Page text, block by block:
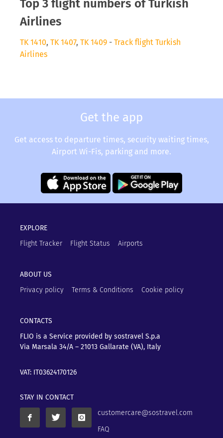
Top 3 flight numbers of Turkish
Airlines
TK 1410, TK 1407, TK 1409 - Track flight Turkish
Airlines
Get the app
Get access to departure times, security waiting times,
Airport Wi-Fis, parking and more.
EXPLORE
Flight Tracker
Flight Status Airports
ABOUT US
Privacy policy
Terms & Conditions Cookie policy
CONTACTS
FLIO is a Service provided by sostravel S.p.a
Via Marsala 34/A – 21013 Gallarate (VA), Italy
VAT: IT03624170126
STAY IN CONTACT
customercare@sostravel.com
FAQ